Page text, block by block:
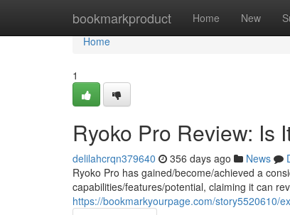
bookmarkproduct Home New
Home
Home
1
Ryoko Pro Review: Is
delilahcrqn379640 356 days ago News
Ryoko Pro has gained/become/achieved a
capabilities/features/potential, claiming it can
https://bookmarkyourpage.com/story5520610/